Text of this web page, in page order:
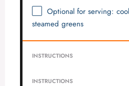
Optional for serving:
steamed greens
INSTRUCTIONS
INSTRUCTIONS